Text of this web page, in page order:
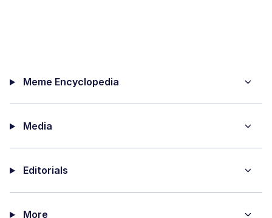
Meme Encyclopedia
Media
Editorials
More